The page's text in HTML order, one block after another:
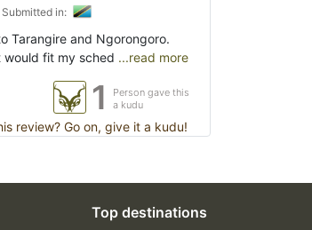
Submitted in:
Tarangire and Ngorongoro.
would fit my sched ...read more
1
Person gave this
a kudu
review? Go on, give it a kudu!
Top destinations